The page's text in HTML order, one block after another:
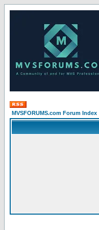
MVSFORUMS.com Forum Index